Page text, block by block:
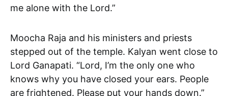
me alone with the Lord.”
Moocha Raja and his ministers and priests
stepped out of the temple. Kalyan went close to
Lord Ganapati. “Lord, I’m the only one who
knows why you have closed your ears. People
are frightened. Please put your hands down.”